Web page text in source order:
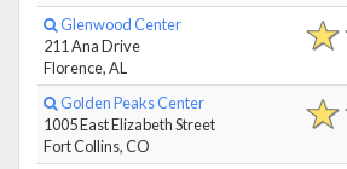
Glenwood Center
211 Ana Drive
Florence, AL
Golden Peaks Center
1005 East Elizabeth Street
Fort Collins, CO